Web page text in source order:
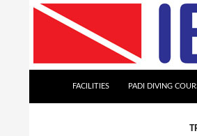
Iboih Dive Centre
FACILITIES PADI DIVING